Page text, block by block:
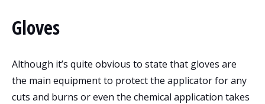
Gloves
Although it’s quite obvious to state that gloves are
the main equipment to protect the applicator for any
cuts and burns or even the chemical application takes